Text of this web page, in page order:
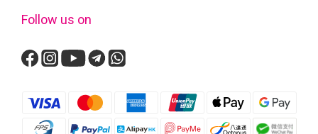
Follow us on